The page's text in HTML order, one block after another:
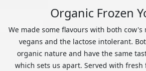
Organic Frozen
We made some flavours with both
vegans and the lactose intolerant.
organic nature and have the same
which sets us apart. Served with